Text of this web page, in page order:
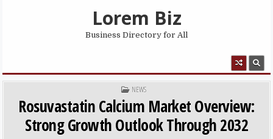
Lorem Biz
Business Directory for All
POSTED IN
NEWS
Rosuvastatin Calcium Market Overview:
Strong Growth Outlook Through 2032